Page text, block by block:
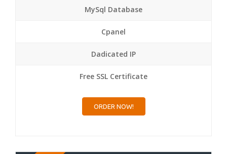
MySql Database
Cpanel
Dadicated IP
Free SSL Certificate
ORDER NOW!